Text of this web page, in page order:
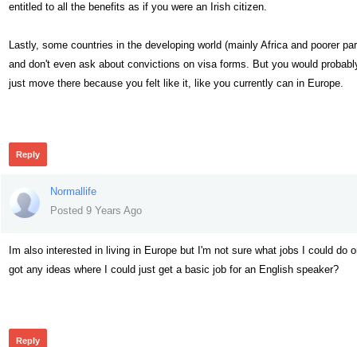
entitled to all the benefits as if you were an Irish citizen.
Lastly, some countries in the developing world (mainly Africa and poorer
and don't even ask about convictions on visa forms. But you would
just move there because you felt like it, like you currently can in Europe.
Reply
Normallife
Posted 9 Years Ago
Im also interested in living in Europe but I'm not sure what jobs I could do
got any ideas where I could just get a basic job for an English speaker?
Reply